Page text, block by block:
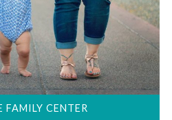
CENTER